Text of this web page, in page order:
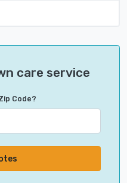
care service
Code?